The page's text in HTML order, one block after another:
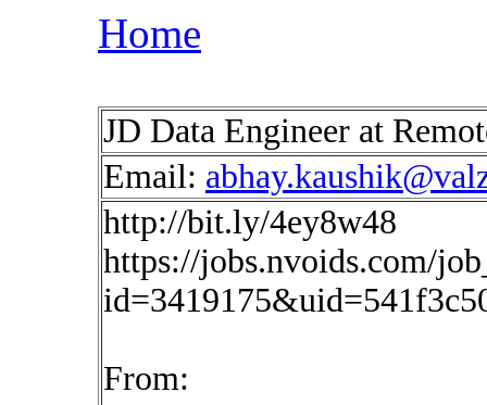
Home
JD Data Engineer at
Email:
http://bit.ly/4ey8w48
https://jobs.nvoids.com/
From: